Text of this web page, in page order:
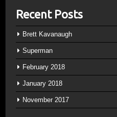
Recent Posts
Brett Kavanaugh
Superman
February 2018
January 2018
November 2017